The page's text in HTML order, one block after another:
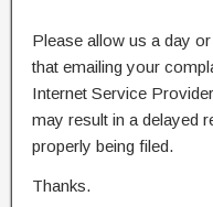
Please allow us a day
that emailing your
Internet Service
may result in a delayed
properly being filed.
Thanks.